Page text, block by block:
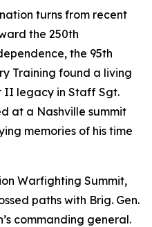
turns from recent
the 250th
the 95th
Training found a living
II legacy in Staff Sgt.
at a Nashville summit
memories of his time
Warfighting Summit,
paths with Brig. Gen.
commanding general.